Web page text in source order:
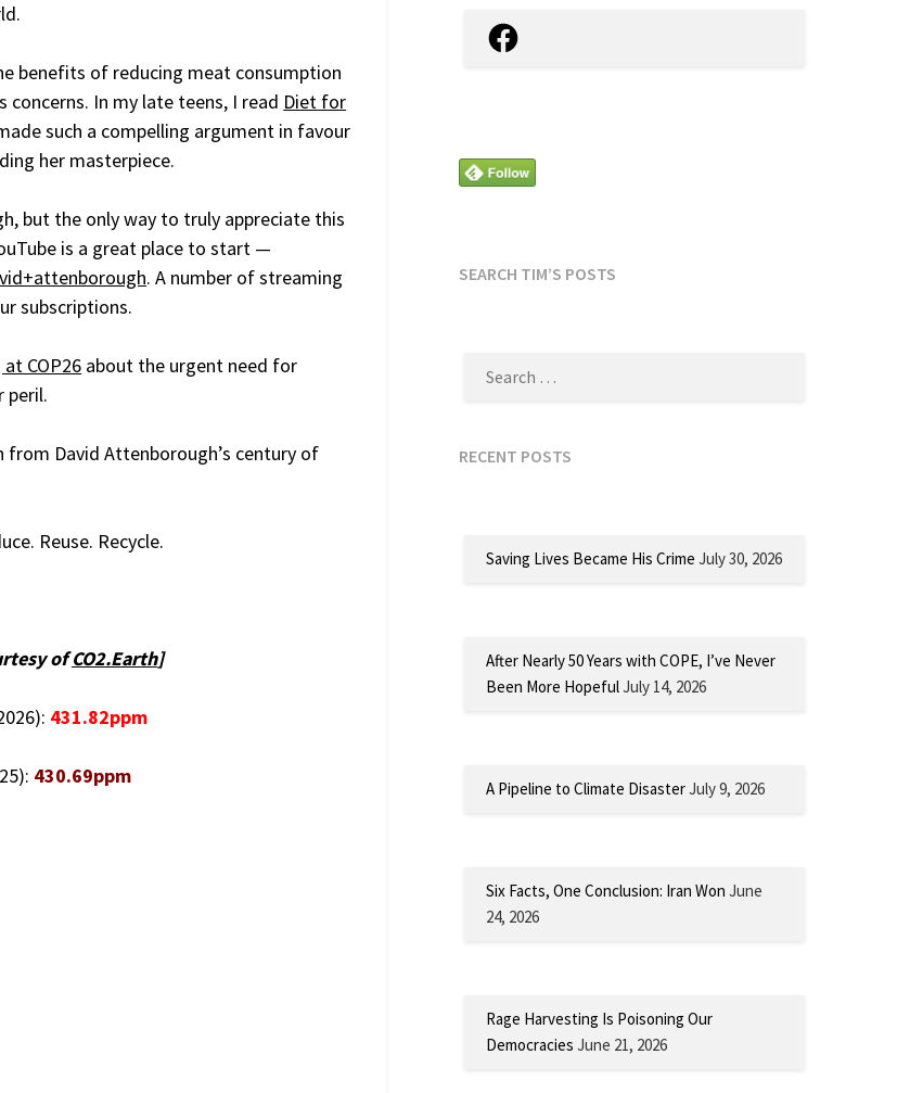
benefits of reducing meat consumption
In my late teens, I read Diet for
such a compelling argument in favour
her masterpiece.
but the only way to truly appreciate this
is a great place to start —
. A number of streaming
subscriptions.
COP26 about the urgent need for
peril.
David Attenborough’s century of
Reuse. Recycle.
ofCO2.Earth]
431.82ppm
430.69ppm
Facebook
SEARCH TIM’S POSTS
RECENT POSTS
Saving Lives Became His Crime July 30, 2026
After Nearly 50 Years with COPE, I’ve Never
Been More HopefulJuly 14, 2026
A Pipeline to Climate DisasterJuly 9, 2026
Six Facts, One Conclusion: Iran Won June
24, 2026
Rage Harvesting Is Poisoning Our
Democracies June 21, 2026